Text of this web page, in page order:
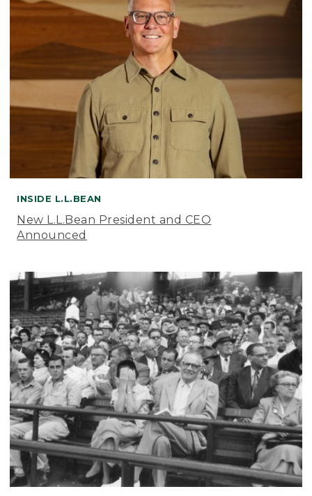
INSIDE L.L.BEAN
New L.L.Bean President and CEO
Announced